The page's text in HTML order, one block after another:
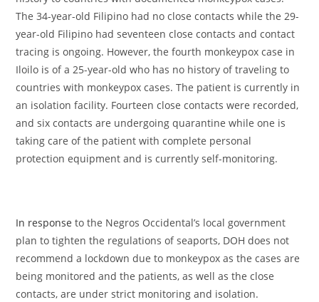
The 34-year-old Filipino had no close contacts while the 29-
year-old Filipino had seventeen close contacts and contact
tracing is ongoing. However, the fourth monkeypox case in
Iloilo is of a 25-year-old who has no history of traveling to
countries with monkeypox cases. The patient is currently in
an isolation facility. Fourteen close contacts were recorded,
and six contacts are undergoing quarantine while one is
taking care of the patient with complete personal
protection equipment and is currently self-monitoring.
In response to the Negros Occidental’s local government
plan to tighten the regulations of seaports, DOH does not
recommend a lockdown due to monkeypox as the cases are
being monitored and the patients, as well as the close
contacts, are under strict monitoring and isolation.